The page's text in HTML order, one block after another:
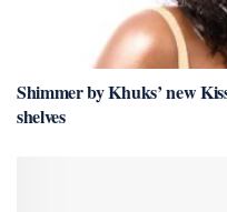
Shimmer by Khuks’ new
shelves